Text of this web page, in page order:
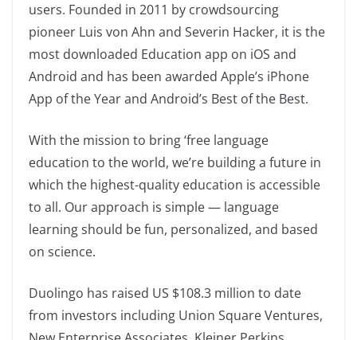
users. Founded in 2011 by crowdsourcing
pioneer Luis von Ahn and Severin Hacker, it is the
most downloaded Education app on iOS and
Android and has been awarded Apple’s iPhone
App of the Year and Android’s Best of the Best.
With the mission to bring ‘free language
education to the world, we’re building a future in
which the highest-quality education is accessible
to all. Our approach is simple — language
learning should be fun, personalized, and based
on science.
Duolingo has raised US $108.3 million to date
from investors including Union Square Ventures,